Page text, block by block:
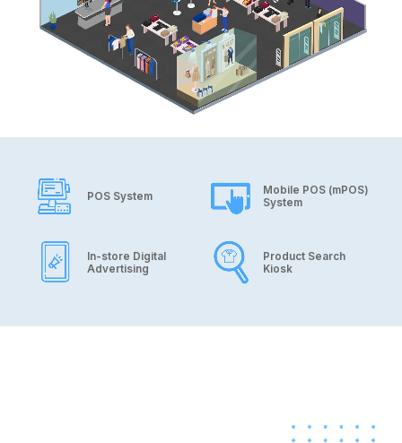
POS System
Mobile POS (mPOS)
System
In-store Digital
Advertising
Product Search
Kiosk